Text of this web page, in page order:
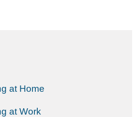
at Home
at Work